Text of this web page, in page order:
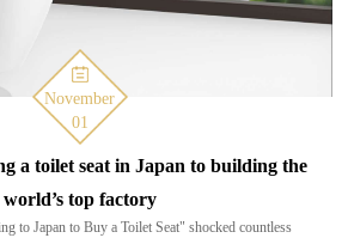
November
01
a toilet seat in Japan to building the
world’s top factory
to Japan to Buy a Toilet Seat" shocked countless